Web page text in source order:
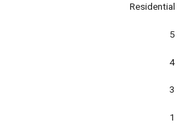
Residential
5
4
3
1